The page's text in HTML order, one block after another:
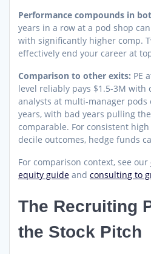
Performance compounds in
years in a row at a pod shop
with significantly higher comp.
effectively end your career at
Comparison to other exits: PE
level reliably pays $1.5-3M with
analysts at multi-manager pods
years, with bad years pulling
comparable. For consistent high
decile outcomes, hedge funds
For comparison context, see our
equity guide and consulting to
The Recruiting
the Stock Pitch